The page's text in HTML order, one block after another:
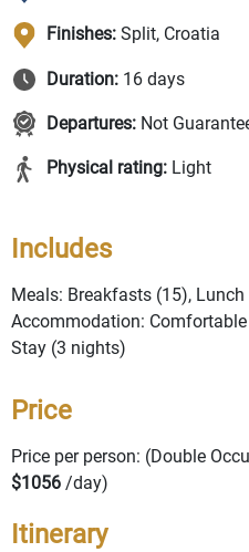
Finishes: Split, Croatia
Duration: 16 days
Departures: Not
Physical rating: Light
Includes
Meals: Breakfasts (15), Lunch
Accommodation:
Stay (3 nights)
Price
Price per person: (Double
$1056 /day)
Itinerary